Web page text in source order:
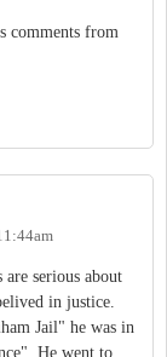
comments from
serious about
in justice.
Jail" he was in
He went to